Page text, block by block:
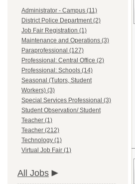
Administrator - Campus (11)
District Police Department (2)
Job Fair Registration (1)
Maintenance and Operations (3)
Paraprofessional (127)
Professional: Central Office (2)
Professional: Schools (14)
Seasonal (Tutors, Student
Workers) (3)
Special Services Professional (3)
Student Observation/ Student
Teacher (1)
Teacher (212)
Technology (1)
Virtual Job Fair (1)
All Jobs